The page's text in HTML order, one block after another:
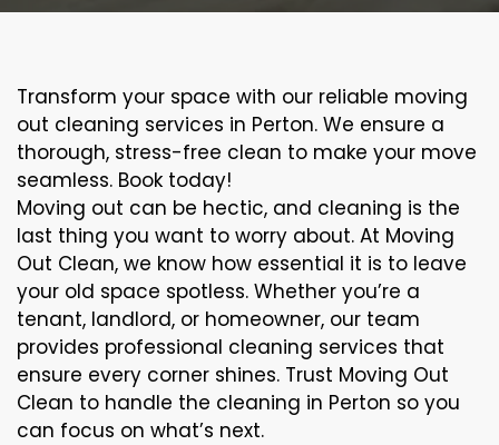
Transform your space with our reliable moving
out cleaning services in Perton. We ensure a
thorough, stress-free clean to make your move
seamless. Book today!
Moving out can be hectic, and cleaning is the
last thing you want to worry about. At Moving
Out Clean, we know how essential it is to leave
your old space spotless. Whether you’re a
tenant, landlord, or homeowner, our team
provides professional cleaning services that
ensure every corner shines. Trust Moving Out
Clean to handle the cleaning in Perton so you
can focus on what’s next.